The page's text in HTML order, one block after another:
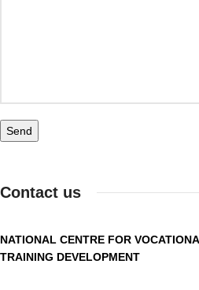
Contact us
NATIONAL CENTRE FOR
TRAINING DEVELOPMENT